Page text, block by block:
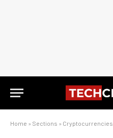
Home » Sections » Cryptocurrencies